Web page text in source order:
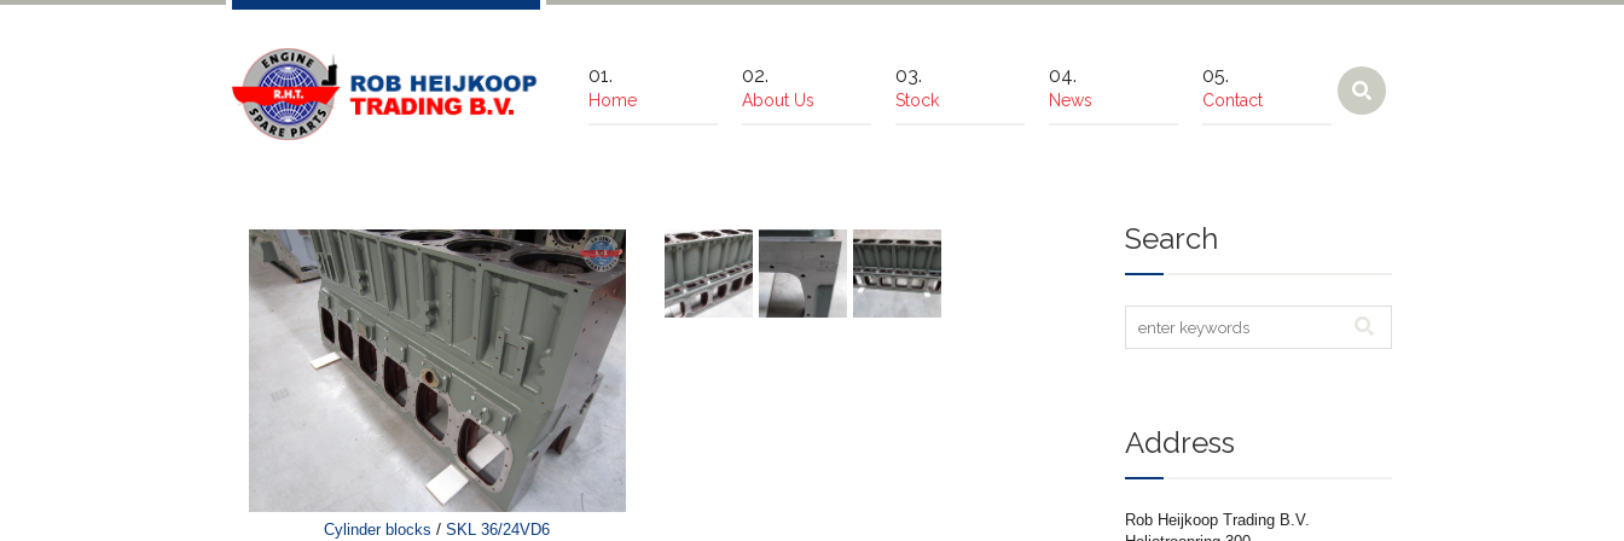
Home About Us Stock News Contact
Cylinder blocks /SKL 36/24VD6
Search
Address
Rob Heijkoop Trading B.V.